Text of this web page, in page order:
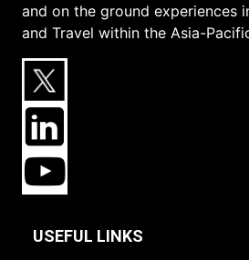
and on the ground experiences
and Travel within the Asia-
USEFUL LINKS